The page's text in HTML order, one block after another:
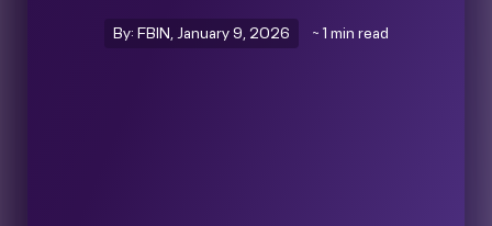
By: FBIN, January 9, 2026 ~ 1 min read